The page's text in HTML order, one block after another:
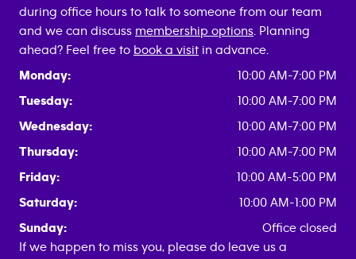
during office hours to talk to someone from our team
and we can discuss membership options . Planning
ahead? Feel free to book a visit in advance.
Monday:
10:00 AM-7:00 PM
Tuesday:
10:00 AM-7:00 PM
Wednesday:
10:00 AM-7:00 PM
Thursday:
10:00 AM-7:00 PM
Friday:
10:00 AM-5:00 PM
Saturday:
10:00 AM-1:00 PM
Sunday:
Office closed
If we happen to miss you, please do leave us a